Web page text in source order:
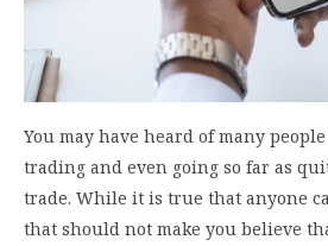
You may have heard of many
trading and even going so far as
trade. While it is true that anyone
that should not make you believe